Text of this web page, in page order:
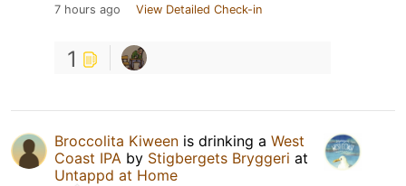
7 hours ago View Detailed Check-in
1
Broccolita Kiween is drinking a West
Coast IPA by Stigbergets Bryggeri at
Untappd at Home